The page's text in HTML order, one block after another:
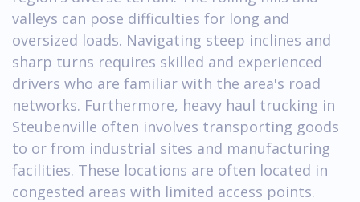
valleys can pose difficulties for long and
oversized loads. Navigating steep inclines and
sharp turns requires skilled and experienced
drivers who are familiar with the area's road
networks. Furthermore, heavy haul trucking in
Steubenville often involves transporting goods
to or from industrial sites and manufacturing
facilities. These locations are often located in
congested areas with limited access points.